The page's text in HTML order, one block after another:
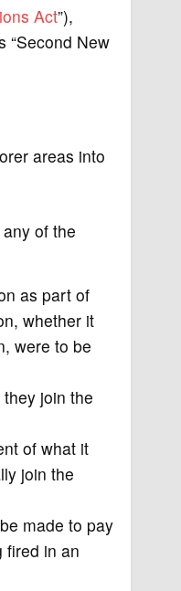
Act”),
“Second New
areas into
of the
as part of
whether it
were to be
join the
of what it
join the
made to pay
fired in an